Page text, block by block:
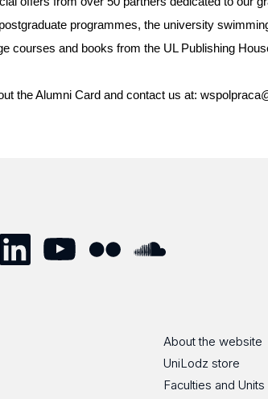
programmes, the university
courses and books from the UL Publishing
the Alumni Card and contact us at:
About the website
UniLodz store
Faculties and Units